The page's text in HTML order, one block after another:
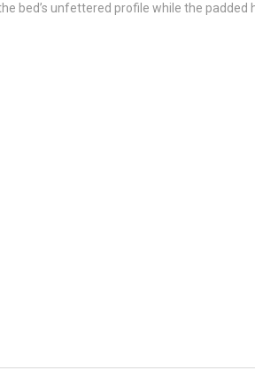
bed’s unfettered profile while the padded